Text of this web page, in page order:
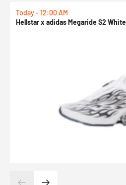
Today - 12:00 AM
Hellstar x adidas Megaride S2 White